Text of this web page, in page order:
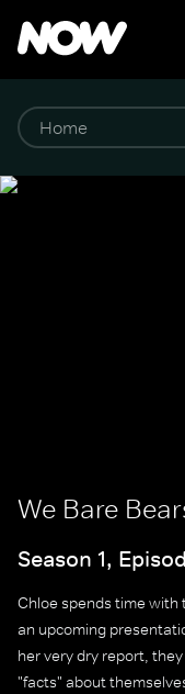
We Bare
Season 1,
Chloe spends time
an upcoming
her very dry report,
"facts" about